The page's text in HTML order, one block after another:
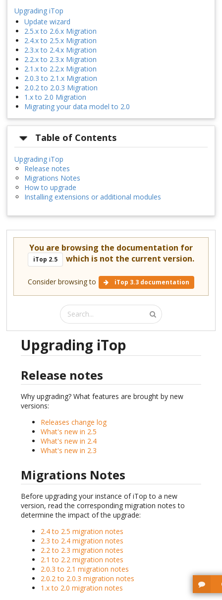
Upgrading iTop
Update wizard
2.5.x to 2.6.x Migration
2.4.x to 2.5.x Migration
2.3.x to 2.4.x Migration
2.2.x to 2.3.x Migration
2.1.x to 2.2.x Migration
2.0.3 to 2.1.x Migration
2.0.2 to 2.0.3 Migration
1.x to 2.0 Migration
Migrating your data model to 2.0
Table of Contents
Upgrading iTop
Release notes
Migrations Notes
How to upgrade
Installing extensions or additional modules
You are browsing the documentation for
iTop 2.5 which is not the current version.
Consider browsing to iTop 3.3 documentation
Upgrading iTop
Release notes
Why upgrading? What features are brought by new
versions:
Releases change log
What's new in 2.5
What's new in 2.4
What's new in 2.3
Migrations Notes
Before upgrading your instance of iTop to a new
version, read the corresponding migration notes to
determine the impact of the upgrade:
2.4 to 2.5 migration notes
2.3 to 2.4 migration notes
2.2 to 2.3 migration notes
2.1 to 2.2 migration notes
2.0.3 to 2.1 migration notes
2.0.2 to 2.0.3 migration notes
1.x to 2.0 migration notes